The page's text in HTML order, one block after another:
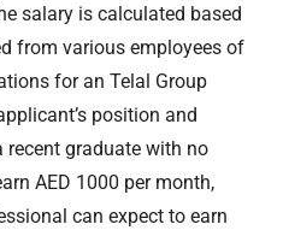
salary is calculated based
from various employees of
for an Telal Group
position and
recent graduate with no
AED 1000 per month,
can expect to earn